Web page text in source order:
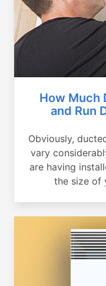
How Much
and Run
Obviously,
vary
are having
the size of